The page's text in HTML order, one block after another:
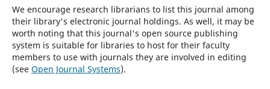
We encourage research librarians to list this journal among
their library's electronic journal holdings. As well, it may be
worth noting that this journal's open source publishing
system is suitable for libraries to host for their faculty
members to use with journals they are involved in editing
(see Open Journal Systems).